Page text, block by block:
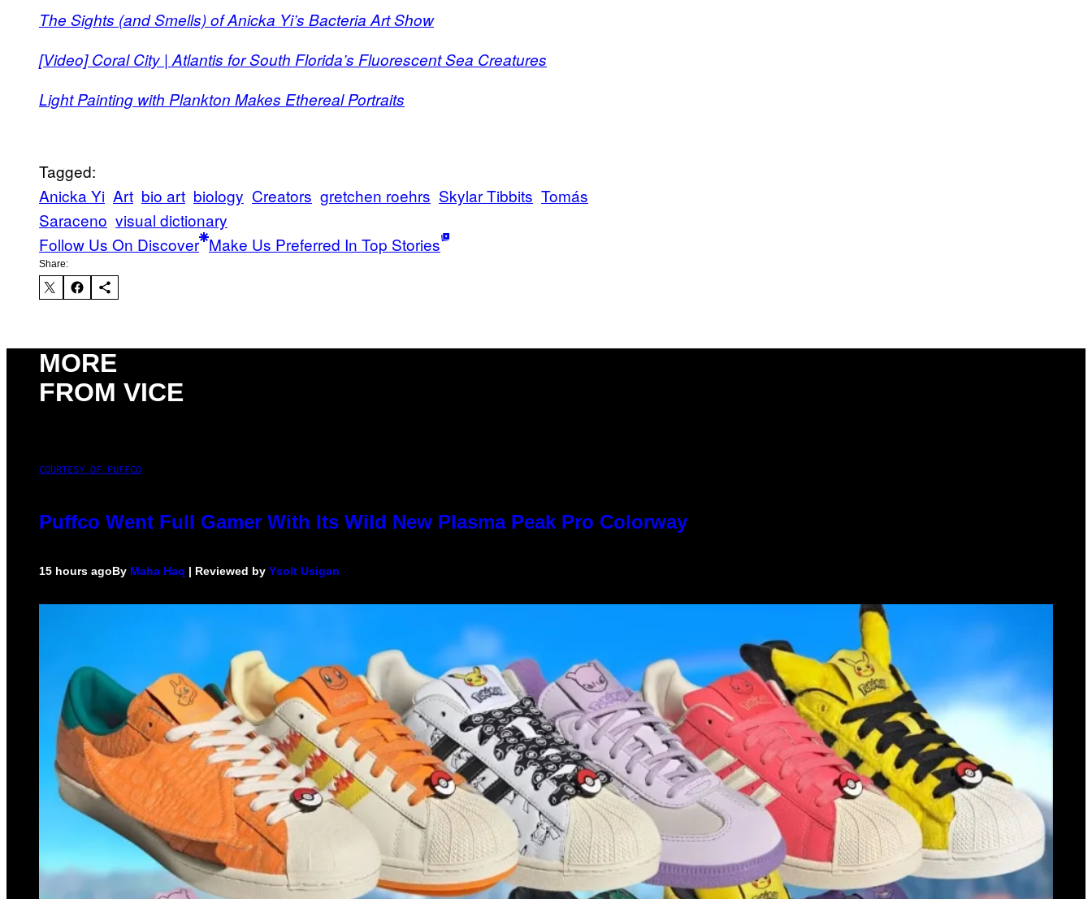
The Sights (and Smells) of Anicka Yi’s Bacteria Art Show
[Video] Coral City | Atlantis for South Florida’s Fluorescent Sea Creatures
Light Painting with Plankton Makes Ethereal Portraits
Tagged:
Anicka Yi Art bio art biology Creators gretchen roehrs Skylar Tibbits Tomás
Saraceno visual dictionary
Follow Us On Discover Make Us Preferred In Top Stories
Share:
MORE
FROM VICE
COURTESY OF PUFFCO
Puffco Went Full Gamer With Its Wild New Plasma Peak Pro Colorway
15 hours agoBy Maha Haq | Reviewed by Ysolt Usigan